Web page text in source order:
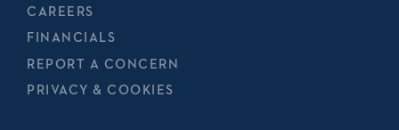
CAREERS
FINANCIALS
REPORT A CONCERN
PRIVACY & COOKIES